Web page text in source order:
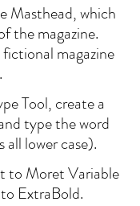
Masthead, which
the magazine.
magazine
Tool, create a
type the word
all lower case).
to Moret Variable
ExtraBold.